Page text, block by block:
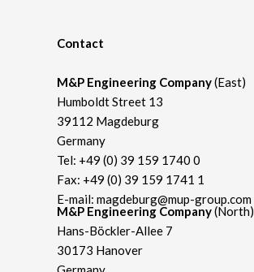
M&P Engineering Company(North)
Hans-Böckler-Allee 7
30173 Hanover
Contact
M&P Engineering Company(East)
Humboldt Street 13
39112 Magdeburg
Germany
Tel: +49 (0) 39 159 1740 0
Fax: +49 (0) 39 159 1741 1
E-mail: magdeburg@mup-group.com